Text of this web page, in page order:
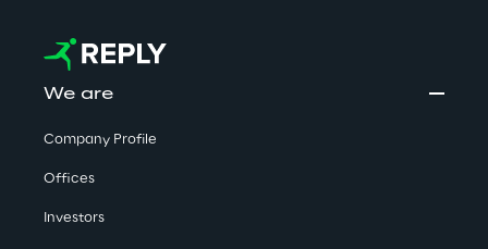
We are
Company Profile
Offices
Investors